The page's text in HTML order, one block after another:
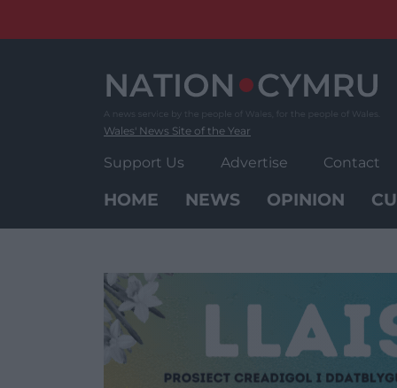
Wales' News Site of the Year
Support Us Advertise Contact
HOME NEWS OPINION